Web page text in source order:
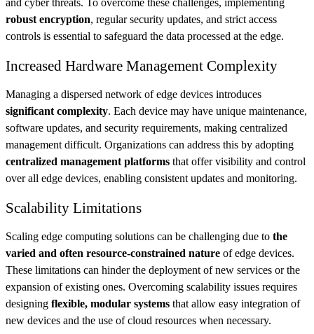
and cyber threats. To overcome these challenges, implementing
robust encryption, regular security updates, and strict access
controls is essential to safeguard the data processed at the edge.
Increased Hardware Management Complexity
Managing a dispersed network of edge devices introduces
significant complexity. Each device may have unique maintenance,
software updates, and security requirements, making centralized
management difficult. Organizations can address this by adopting
centralized management platforms that offer visibility and control
over all edge devices, enabling consistent updates and monitoring.
Scalability Limitations
Scaling edge computing solutions can be challenging due to the
varied and often resource-constrained nature of edge devices.
These limitations can hinder the deployment of new services or the
expansion of existing ones. Overcoming scalability issues requires
designing flexible, modular systems that allow easy integration of
new devices and the use of cloud resources when necessary.